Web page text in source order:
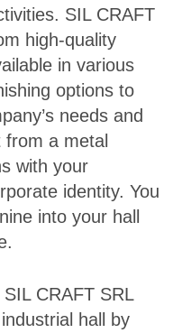
SIL CRAFT
high-quality
in various
options to
needs and
a metal
with your
identity. You
into your hall
CRAFT SRL
hall by